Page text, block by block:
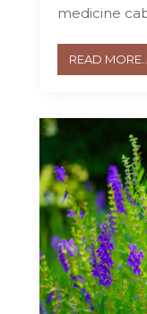
medicine
READ MORE...